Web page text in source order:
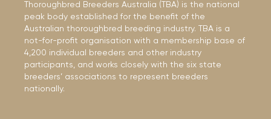
Thoroughbred Breeders Australia (TBA) is the national
peak body established for the benefit of the
Australian thoroughbred breeding industry. TBA is a
not-for-profit organisation with a membership base of
4,200 individual breeders and other industry
participants, and works closely with the six state
breeders’ associations to represent breeders
nationally.